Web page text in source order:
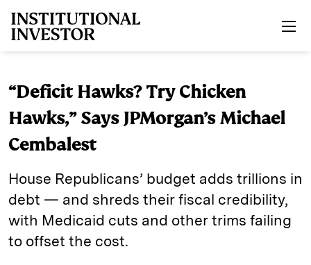
“Deficit Hawks? Try Chicken
Hawks,” Says JPMorgan’s Michael
Cembalest
House Republicans’ budget adds trillions in
debt — and shreds their fiscal credibility,
with Medicaid cuts and other trims failing
to offset the cost.